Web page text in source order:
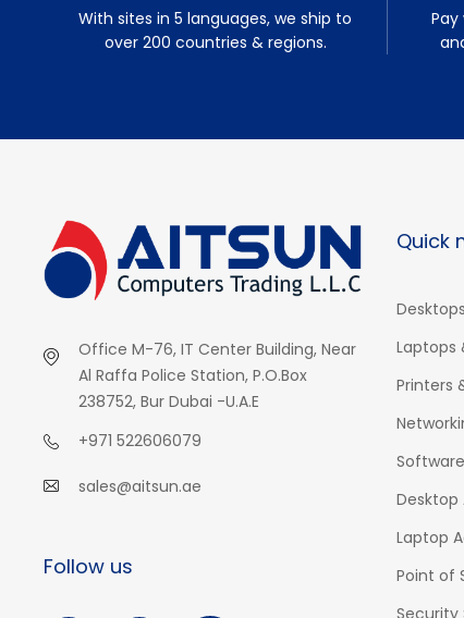
With sites in 5 languages, we ship to
over 200 countries & regions.
Office M-76, IT Center Building, Near
Al Raffa Police Station, P.O.Box
238752, Bur Dubai -U.A.E
+971 522606079
sales@aitsun.ae
Follow us
Quick
Laptops
Printers
Desktop
Laptop
Point of
Security